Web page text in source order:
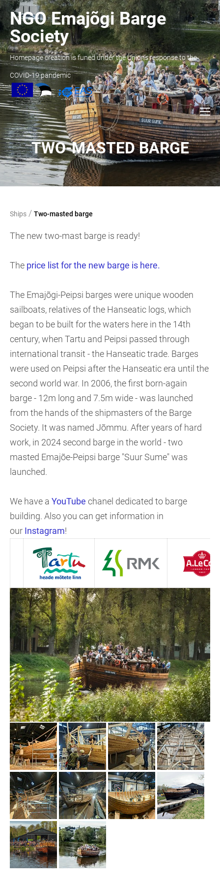
NGO Emajõgi Barge
Society
Homepage creation is funed under the Union’s response to the
COVID-19 pandemic
TWO-MASTED BARGE
Ships / Two-masted barge
The new two-mast barge is ready!
The price list for the new barge is here.
The Emajõgi-Peipsi barges were unique wooden
sailboats, relatives of the Hanseatic logs, which
began to be built for the waters here in the 14th
century, when Tartu and Peipsi passed through
international transit - the Hanseatic trade. Barges
were used on Peipsi after the Hanseatic era until the
second world war. In 2006, the first born-again
barge - 12m long and 7.5m wide - was launched
from the hands of the shipmasters of the Barge
Society. It was named Jõmmu. After years of hard
work, in 2024 second barge in the world - two
masted Emajõe-Peipsi barge "Suur Sume" was
launched.
We have a YouTube chanel dedicated to barge
building. Also you can get information in
our Instagram!